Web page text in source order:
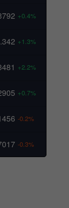
+0.4%
+1.3%
+2.2%
+0.7%
-0.2%
-0.3%